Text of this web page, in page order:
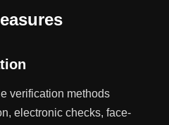
verification methods
electronic checks, face-